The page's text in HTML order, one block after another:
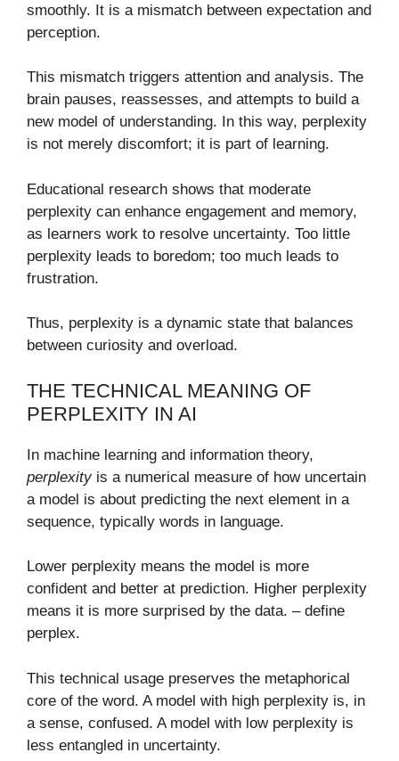
smoothly. It is a mismatch between expectation and
perception.
This mismatch triggers attention and analysis. The
brain pauses, reassesses, and attempts to build a
new model of understanding. In this way, perplexity
is not merely discomfort; it is part of learning.
Educational research shows that moderate
perplexity can enhance engagement and memory,
as learners work to resolve uncertainty. Too little
perplexity leads to boredom; too much leads to
frustration.
Thus, perplexity is a dynamic state that balances
between curiosity and overload.
THE TECHNICAL MEANING OF
PERPLEXITY IN AI
In machine learning and information theory,
perplexityis a numerical measure of how uncertain
a model is about predicting the next element in a
sequence, typically words in language.
Lower perplexity means the model is more
confident and better at prediction. Higher perplexity
means it is more surprised by the data. – define
perplex​.
This technical usage preserves the metaphorical
core of the word. A model with high perplexity is, in
a sense, confused. A model with low perplexity is
less entangled in uncertainty.